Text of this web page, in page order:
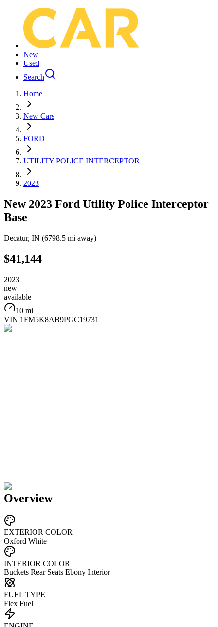
New
Used
Search
Home
New Cars
FORD
UTILITY POLICE INTERCEPTOR
2023
New 2023 Ford Utility Police Interceptor
Base
Decatur, IN (6798.5 mi away)
$41,144
2023
new
available
10 mi
VIN 1FM5K8AB9PGC19731
Overview
EXTERIOR COLOR
Oxford White
INTERIOR COLOR
Buckets Rear Seats Ebony Interior
FUEL TYPE
Flex Fuel